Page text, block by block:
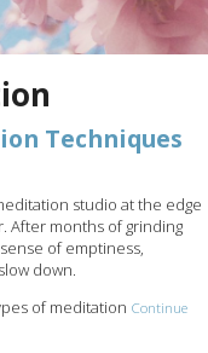
Techniques
studio at the edge
After months of grinding
of emptiness,
down.
of meditation Continue